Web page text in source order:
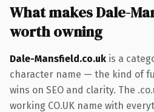
What makes Dale-
worth owning
Dale-Mansfield.co.uk is a
character name — the kind of
wins on SEO and clarity. The
working CO.UK name with